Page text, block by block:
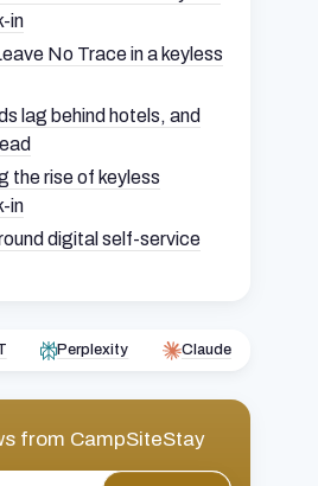
in
No Trace in a keyless
lag behind hotels, and
the rise of keyless
in
digital self-service
Perplexity Claude
from CampSiteStay